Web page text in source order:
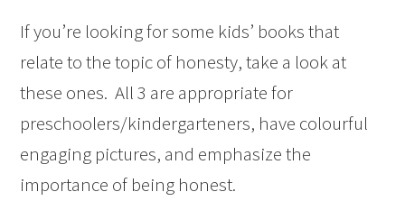
If you’re looking for some kids’ books that
relate to the topic of honesty, take a look at
these ones. All 3 are appropriate for
preschoolers/kindergarteners, have colourful
engaging pictures, and emphasize the
importance of being honest.